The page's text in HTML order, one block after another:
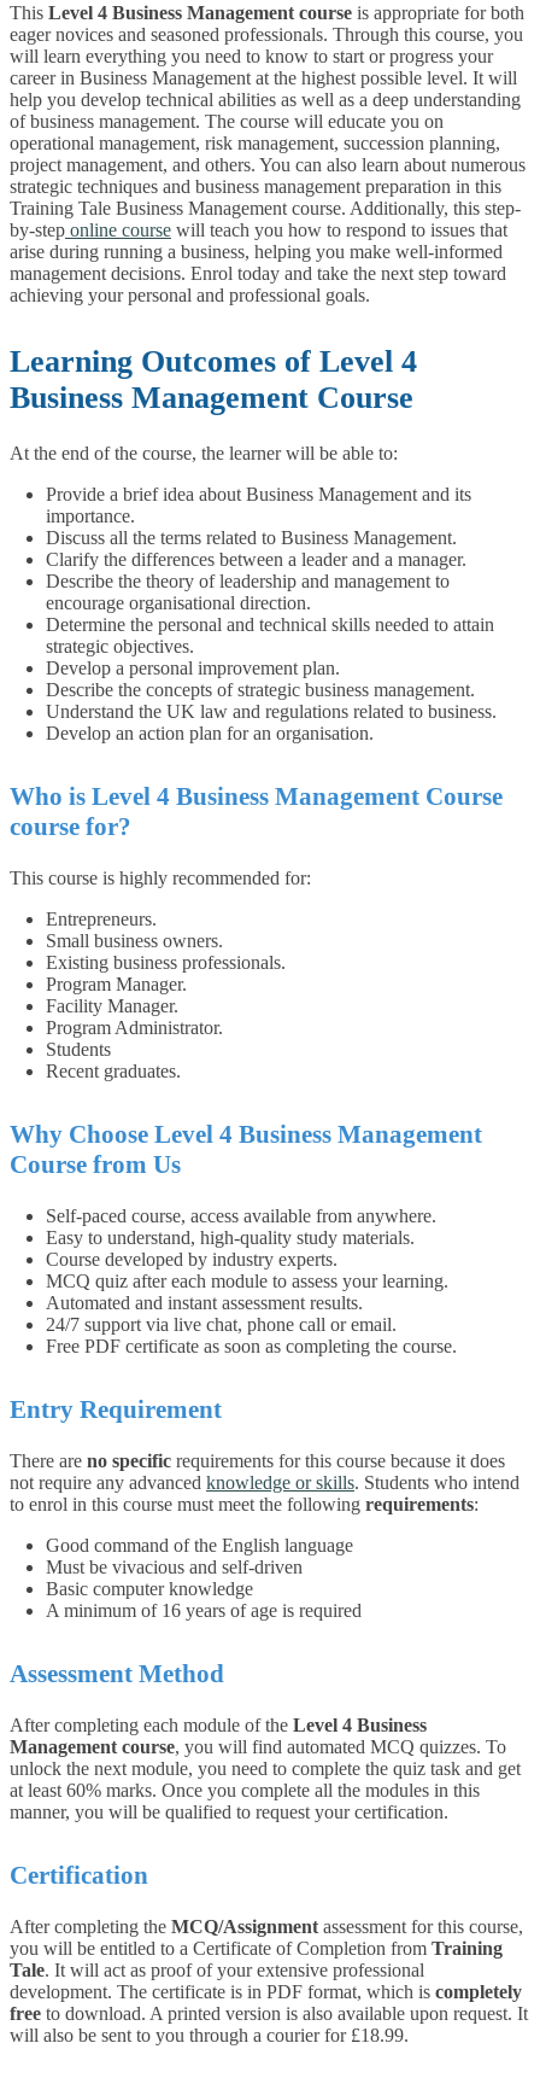
This Level 4 Business Management course is appropriate for both
eager novices and seasoned professionals. Through this course, you
will learn everything you need to know to start or progress your
career in Business Management at the highest possible level. It will
help you develop technical abilities as well as a deep understanding
of business management. The course will educate you on
operational management, risk management, succession planning,
project management, and others. You can also learn about numerous
strategic techniques and business management preparation in this
Training Tale Business Management course. Additionally, this step-
by-step online course will teach you how to respond to issues that
arise during running a business, helping you make well-informed
management decisions. Enrol today and take the next step toward
achieving your personal and professional goals.
Learning Outcomes of Level 4
Business Management Course
At the end of the course, the learner will be able to:
Provide a brief idea about Business Management and its
importance.
Discuss all the terms related to Business Management.
Clarify the differences between a leader and a manager.
Describe the theory of leadership and management to
encourage organisational direction.
Determine the personal and technical skills needed to attain
strategic objectives.
Develop a personal improvement plan.
Describe the concepts of strategic business management.
Understand the UK law and regulations related to business.
Develop an action plan for an organisation.
Who is Level 4 Business Management Course
course for?
This course is highly recommended for:
Entrepreneurs.
Small business owners.
Existing business professionals.
Program Manager.
Facility Manager.
Program Administrator.
Students
Recent graduates.
Why Choose Level 4 Business Management
Course from Us
Self-paced course, access available from anywhere.
Easy to understand, high-quality study materials.
Course developed by industry experts.
MCQ quiz after each module to assess your learning.
Automated and instant assessment results.
24/7 support via live chat, phone call or email.
Free PDF certificate as soon as completing the course.
Entry Requirement
There are no specific requirements for this course because it does
not require any advanced knowledge or skills. Students who intend
to enrol in this course must meet the following requirements:
Good command of the English language
Must be vivacious and self-driven
Basic computer knowledge
A minimum of 16 years of age is required
Assessment Method
After completing each module of the Level 4 Business
Management course, you will find automated MCQ quizzes. To
unlock the next module, you need to complete the quiz task and get
at least 60% marks. Once you complete all the modules in this
manner, you will be qualified to request your certification.
Certification
After completing the MCQ/Assignment assessment for this course,
you will be entitled to a Certificate of Completion from Training
Tale. It will act as proof of your extensive professional
development. The certificate is in PDF format, which is completely
free to download. A printed version is also available upon request. It
will also be sent to you through a courier for £18.99.